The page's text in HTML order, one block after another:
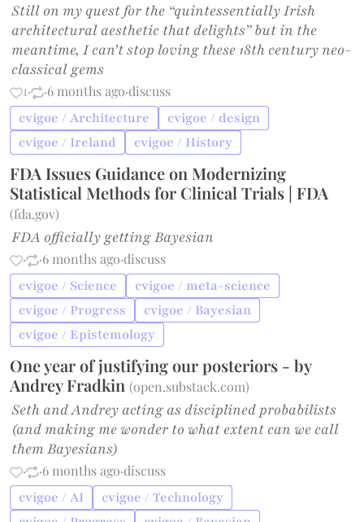
Still on my quest for the “quintessentially Irish
architectural aesthetic that delights” but in the
meantime, I can’t stop loving these 18th century neo-
classical gems
1· ·6 months ago·discuss
cvigoe / Architecture
cvigoe / design
cvigoe / Ireland
cvigoe / History
FDA Issues Guidance on Modernizing
Statistical Methods for Clinical Trials | FDA
(fda.gov)
FDA officially getting Bayesian
· ·6 months ago·discuss
cvigoe / Science
cvigoe / meta-science
cvigoe / Progress
cvigoe / Bayesian
cvigoe / Epistemology
One year of justifying our posteriors - by
Andrey Fradkin(open.substack.com)
Seth and Andrey acting as disciplined probabilists
(and making me wonder to what extent can we call
them Bayesians)
· ·6 months ago·discuss
cvigoe / AI
cvigoe / Technology